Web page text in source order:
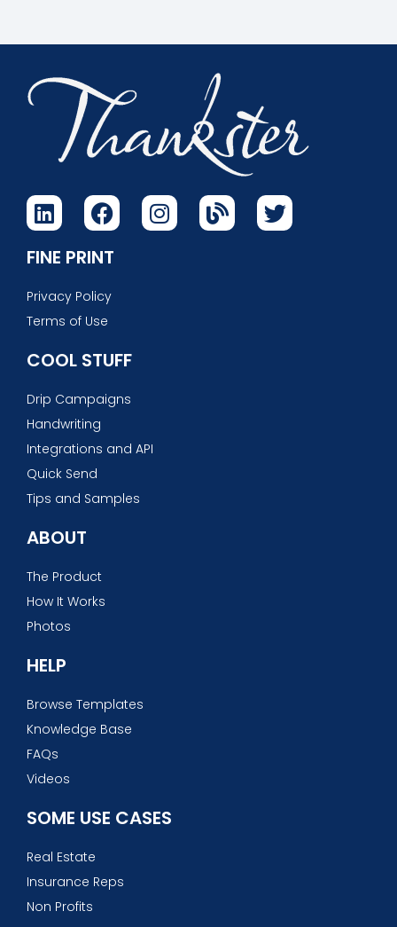
FINE PRINT
Privacy Policy
Terms of Use
COOL STUFF
Drip Campaigns
Handwriting
Integrations and API
Quick Send
Tips and Samples
ABOUT
The Product
How It Works
Photos
HELP
Browse Templates
Knowledge Base
FAQs
Videos
SOME USE CASES
Real Estate
Insurance Reps
Non Profits